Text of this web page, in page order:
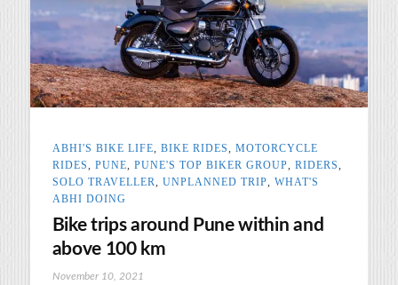
ABHI'S BIKE LIFE BIKE RIDES
MOTORCYCLE
RIDES
PUNE PUNE'S TOP BIKER GROUP RIDERS
SOLO TRAVELLER
UNPLANNED TRIP
WHAT'S
ABHI DOING
Bike trips around Pune within and
above 100 km
November 10, 2021